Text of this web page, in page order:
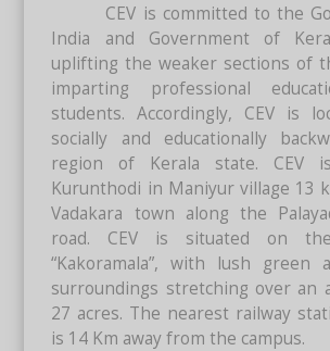
CEV is committed to the
India and Government of
uplifting the weaker sections of
imparting professional
students. Accordingly, CEV is
socially and educationally
region of Kerala state. CEV
Kurunthodi in Maniyur village 13
Vadakara town along the
road. CEV is situated on
“Kakoramala”, with lush green
surroundings stretching over an
27 acres. The nearest railway
is 14 Km away from the campus.